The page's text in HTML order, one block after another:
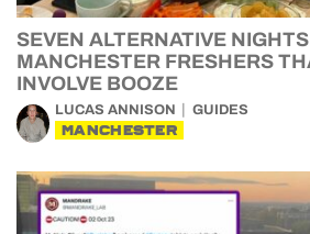
SEVEN ALTERNATIVE
MANCHESTER FRESHERS
INVOLVE BOOZE
LUCAS ANNISON GUIDES
MANCHESTER